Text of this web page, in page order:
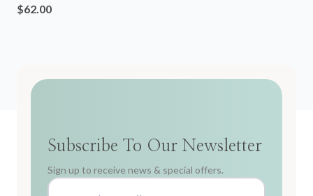
$62.00
Subscribe To Our Newsletter
Sign up to receive news & special offers.